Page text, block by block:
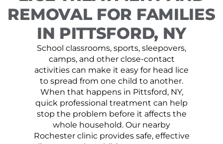
REMOVAL FOR FAMILIES
IN PITTSFORD, NY
School classrooms, sports, sleepovers,
camps, and other close-contact
activities can make it easy for head lice
to spread from one child to another.
When that happens in Pittsford, NY,
quick professional treatment can help
stop the problem before it affects the
whole household. Our nearby
Rochester clinic provides safe, effective